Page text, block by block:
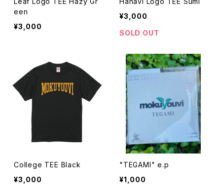
een
¥3,000
¥3,000
SOLD OUT
College TEE Black
¥3,000
"TEGAMI" e.p
¥1,000